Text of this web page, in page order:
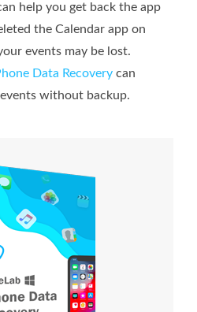
help you get back the app
the Calendar app on
events may be lost.
Data Recovery can
without backup.